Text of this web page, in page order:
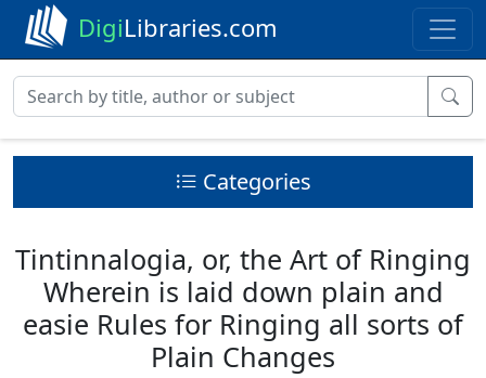
DigiLibraries.com
Categories
Tintinnalogia, or, the Art of Ringing
Wherein is laid down plain and
easie Rules for Ringing all sorts of
Plain Changes